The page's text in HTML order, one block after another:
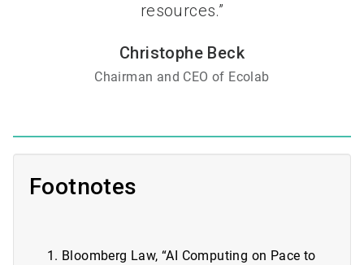
resources.”
Christophe Beck
Chairman and CEO of Ecolab
Footnotes
Bloomberg Law, “AI Computing on Pace to